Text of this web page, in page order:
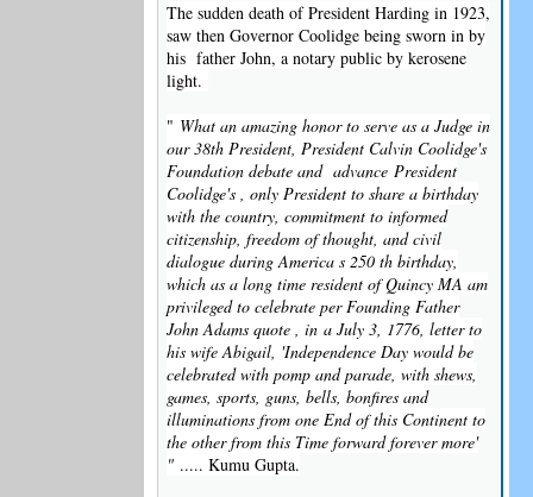
The sudden death of President Harding in 1923,
saw then Governor Coolidge being sworn in by
his father John, a notary public by kerosene
light.
" What an amazing honor to serve as a Judge in
our 38th President, President Calvin Coolidge's
Foundation debate and advancePresident
Coolidge's , only President to share a birthday
with the country, commitment to informed
citizenship, freedom of thought, and civil
dialogue during America s 250 th birthday,
which as a long time resident of Quincy MA am
privileged to celebrate per Founding Father
John Adams quote , ina July 3, 1776, letter to
his wife Abigail, 'Independence Day would be
celebrated with pomp and parade, with shews,
games, sports, guns, bells, bonfires and
illuminations from one End of this Continent to
the other from this Time forward forever more'
" ..... Kumu Gupta.